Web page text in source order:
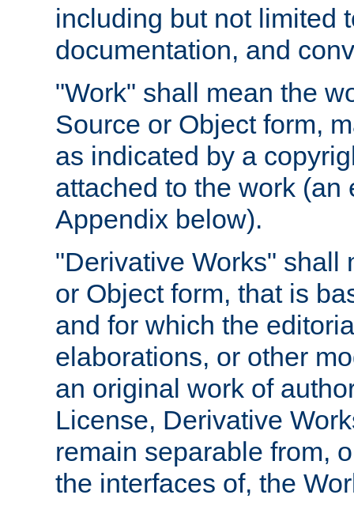
including but not limited
documentation, and
"Work" shall mean the
Source or Object form,
as indicated by a
attached to the work
Appendix below).
"Derivative Works" shall
or Object form, that is
and for which the
elaborations, or other
an original work of
License, Derivative
remain separable from,
the interfaces of, the